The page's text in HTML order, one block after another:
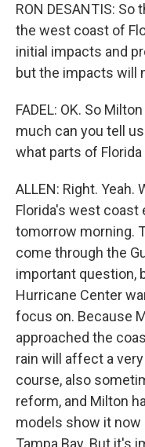
RON DESANTIS:
the west coast of
initial impacts and
but the impacts will
FADEL: OK. So
much can you tell
what parts of
ALLEN: Right.
Florida's west coast
tomorrow morning.
come through the
important question,
Hurricane Center
focus on. Because
approached the
rain will affect a
course, also
reform, and Milton
models show it now
Tampa Bay. But it's